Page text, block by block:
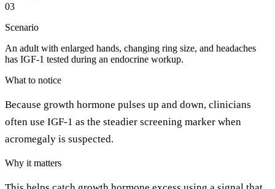
03
Scenario
An adult with enlarged hands, changing ring size, and headaches
has IGF-1 tested during an endocrine workup.
What to notice
Because growth hormone pulses up and down, clinicians
often use IGF-1 as the steadier screening marker when
acromegaly is suspected.
Why it matters